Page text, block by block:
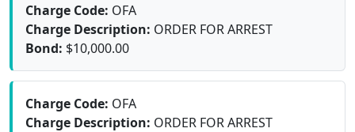
Charge Code: OFA
Charge Description: ORDER FOR ARREST
Bond: $10,000.00
Charge Code: OFA
Charge Description: ORDER FOR ARREST